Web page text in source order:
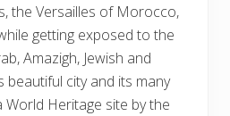
the Versailles of Morocco,
getting exposed to the
Amazigh, Jewish and
beautiful city and its many
Heritage site by the